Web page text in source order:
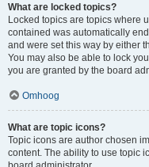
What are locked topics?
Locked topics are topics where
contained was automatically
and were set this way by either
You may also be able to lock
you are granted by the board
Omhoog
What are topic icons?
Topic icons are author chosen
content. The ability to use topic